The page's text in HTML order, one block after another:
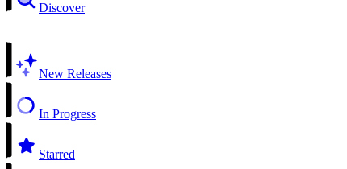
Discover
New Releases
In Progress
Starred